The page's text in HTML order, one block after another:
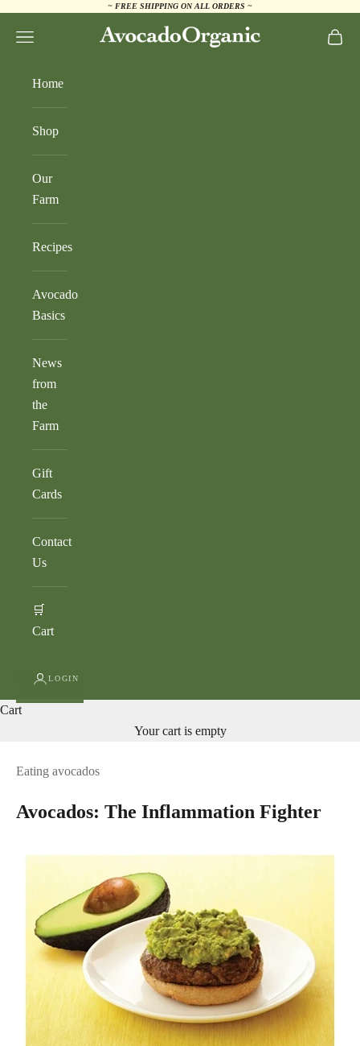
~ FREE SHIPPING ON ALL ORDERS ~
AvocadoOrganic.com
Navigation menu Cart
Home
Shop
Our
Farm
Recipes
Avocado
Basics
News
from
the
Farm
Gift
Cards
Contact
Us
🛒
Cart
LOGIN
Cart
Your cart is empty
Eating avocados
Avocados: The Inflammation Fighter